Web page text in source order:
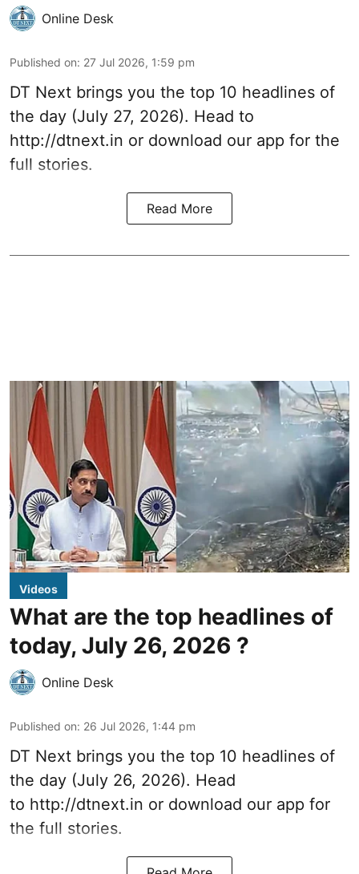
Online Desk
Published on: 27 Jul 2026, 1:59 pm
DT Next brings you the top 10 headlines of
the day (July 27, 2026). Head to
http://dtnext.in or download our app for the
full stories.
Read More
Videos
What are the top headlines of
today, July 26, 2026 ?
Online Desk
Published on: 26 Jul 2026, 1:44 pm
DT Next brings you the top 10 headlines of
the day (July 26, 2026). Head
to http://dtnext.in or download our app for
the full stories.